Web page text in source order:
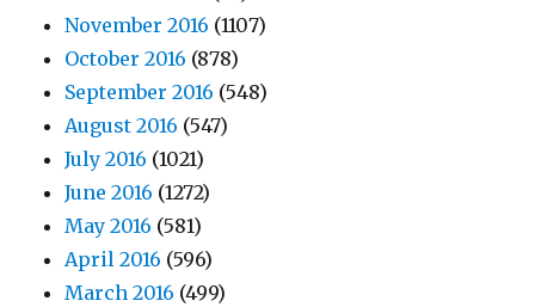
November 2016 (1107)
October 2016 (878)
September 2016 (548)
August 2016 (547)
July 2016 (1021)
June 2016 (1272)
May 2016 (581)
April 2016 (596)
March 2016 (499)